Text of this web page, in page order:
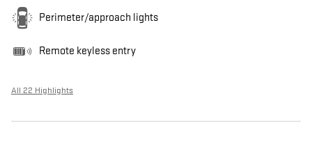
Perimeter/approach lights
Remote keyless entry
All 22 Highlights